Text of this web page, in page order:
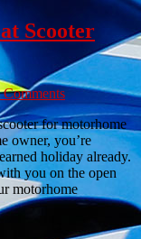
Scooter
Comments
for motorhome
owner, you’re
holiday already.
you on the open
motorhome